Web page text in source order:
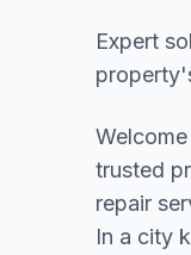
Expert
trusted
repair
In a city